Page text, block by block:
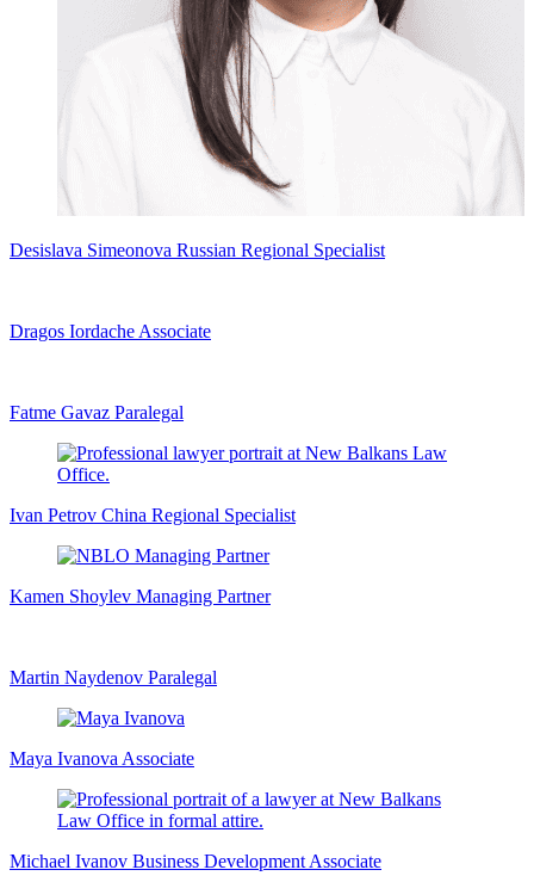
Desislava Simeonova Russian Regional Specialist
Dragos Iordache Associate
Fatme Gavaz Paralegal
Ivan Petrov China Regional Specialist
Kamen Shoylev Managing Partner
Martin Naydenov Paralegal
Maya Ivanova Associate
Michael Ivanov Business Development Associate